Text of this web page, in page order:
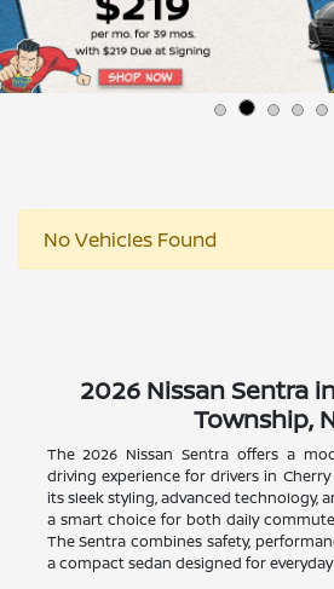
No Vehicles Found
2026 Nissan Sentra
Township,
The 2026 Nissan Sentra offers a
driving experience for drivers in Cherry
its sleek styling, advanced technology,
a smart choice for both daily
The Sentra combines safety,
a compact sedan designed for